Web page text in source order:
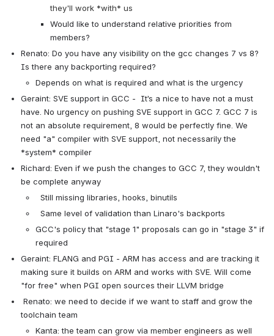
they'll work *with* us
Would like to understand relative priorities from
members?
Renato: Do you have any visibility on the gcc changes 7 vs 8?
Is there any backporting required?
Depends on what is required and what is the urgency
Geraint: SVE support in GCC -  It’s a nice to have not a must
have. No urgency on pushing SVE support in GCC 7. GCC 7 is
not an absolute requirement, 8 would be perfectly fine. We
need "a" compiler with SVE support, not necessarily the
*system* compiler
Richard: Even if we push the changes to GCC 7, they wouldn't
be complete anyway
Still missing libraries, hooks, binutils
Same level of validation than Linaro's backports
GCC's policy that "stage 1" proposals can go in "stage 3" if
required
Geraint: FLANG and PGI - ARM has access and are tracking it
making sure it builds on ARM and works with SVE. Will come
"for free" when PGI open sources their LLVM bridge
toolchain team
Kanta: the team can grow via member engineers as well